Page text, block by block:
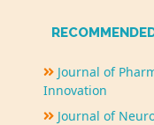
Journal of
Innovation
Journal of